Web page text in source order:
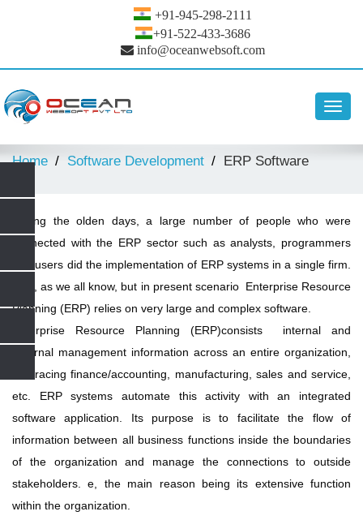
+91-945-298-2111
+91-522-433-3686
info@oceanwebsoft.com
Home Software Development ERP Software
During the olden days, a large number of people who were
connected with the ERP sector such as analysts, programmers
and users did the implementation of ERP systems in a single firm.
Now, as we all know, but in present scenario Enterprise Resource
Planning (ERP) relies on very large and complex software.
Enterprise Resource Planning (ERP)consists internal and
external management information across an entire organization,
embracing finance/accounting, manufacturing, sales and service,
etc. ERP systems automate this activity with an integrated
software application. Its purpose is to facilitate the flow of
information between all business functions inside the boundaries
of the organization and manage the connections to outside
stakeholders. e, the main reason being its extensive function
within the organization.